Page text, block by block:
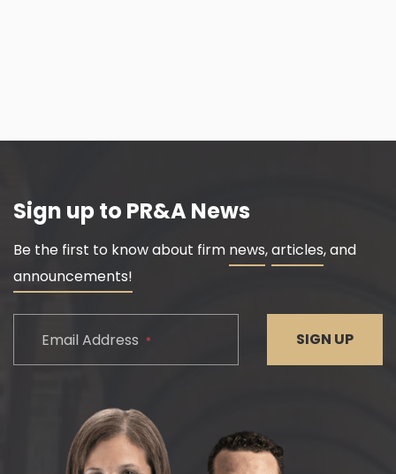
Sign up to PR&A News
Be the first to know about firm news,articles, and
announcements!
Email Address * SIGN UP